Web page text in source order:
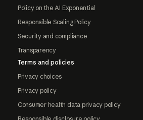
Policy on the AI Exponential
Responsible Scaling Policy
Security and compliance
Transparency
Terms and policies
Privacy choices
Privacy policy
Consumer health data privacy policy